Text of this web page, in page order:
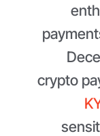
crypto